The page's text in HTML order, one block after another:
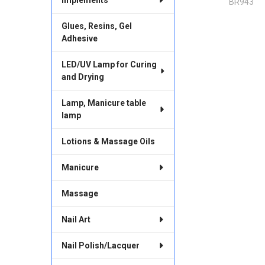
Glues, Resins, Gel
Adhesive
LED/UV Lamp for Curing
and Drying
Lamp, Manicure table
lamp
Lotions & Massage Oils
Manicure
Massage
Nail Art
Nail Polish/Lacquer
BR943